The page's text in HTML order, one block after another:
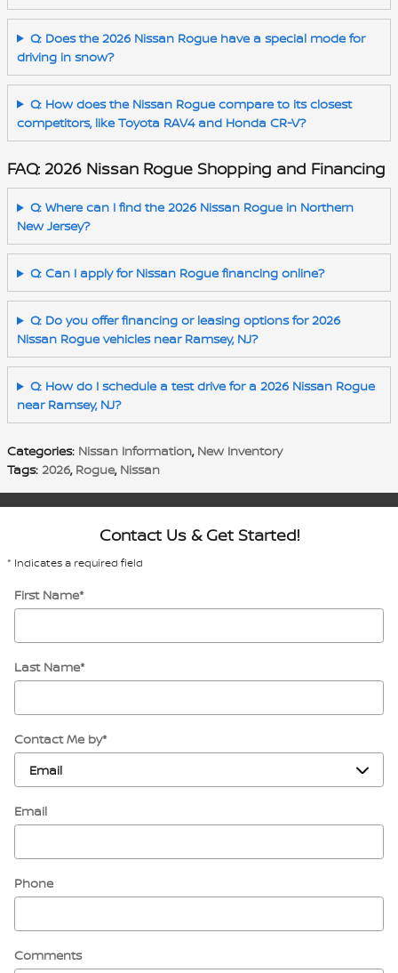
Q: Does the 2026 Nissan Rogue have a special mode for
driving in snow?
Q: How does the Nissan Rogue compare to its closest
competitors, like Toyota RAV4 and Honda CR-V?
FAQ: 2026 Nissan Rogue Shopping and Financing
Q: Where can I find the 2026 Nissan Rogue in Northern
New Jersey?
Q: Can I apply for Nissan Rogue financing online?
Q: Do you offer financing or leasing options for 2026
Nissan Rogue vehicles near Ramsey, NJ?
Q: How do I schedule a test drive for a 2026 Nissan Rogue
near Ramsey, NJ?
Categories: Nissan Information, New Inventory
Tags: 2026, Rogue, Nissan
Contact Us & Get Started!
* Indicates a required field
First Name*
Last Name*
Contact Me by*
Email
Phone
Comments